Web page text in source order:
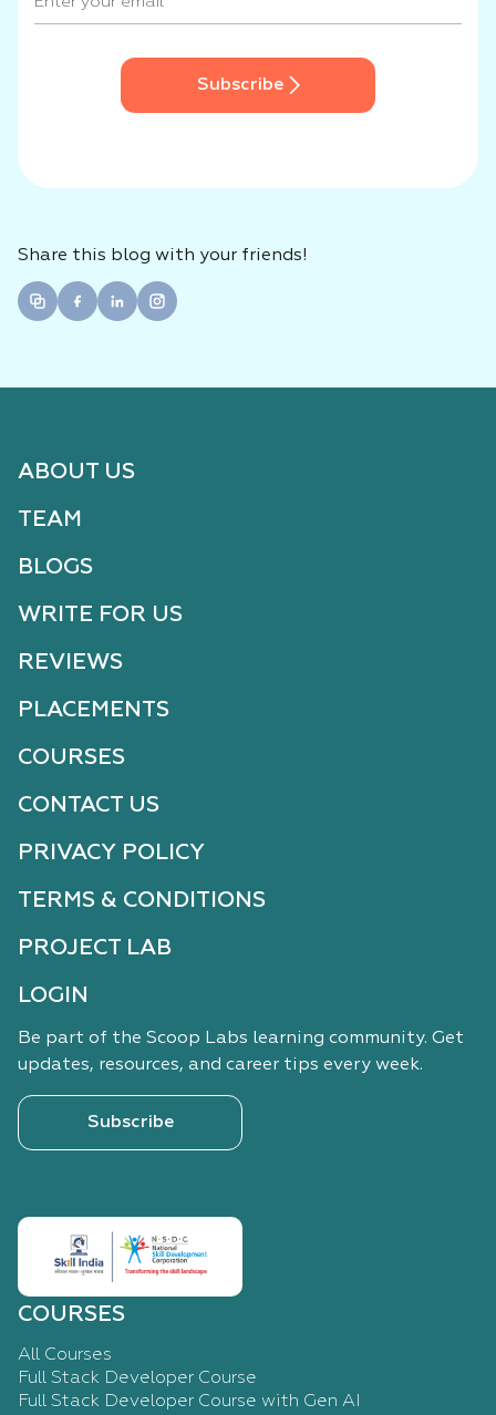
Subscribe
Share this blog with your friends!
ABOUT US
TEAM
BLOGS
WRITE FOR US
REVIEWS
PLACEMENTS
COURSES
CONTACT US
PRIVACY POLICY
TERMS & CONDITIONS
PROJECT LAB
LOGIN
Be part of the Scoop Labs learning community. Get
updates, resources, and career tips every week.
Subscribe
COURSES
All Courses
Full Stack Developer Course
Full Stack Developer Course with Gen AI